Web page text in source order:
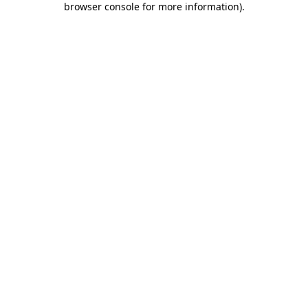
browser console for more information).